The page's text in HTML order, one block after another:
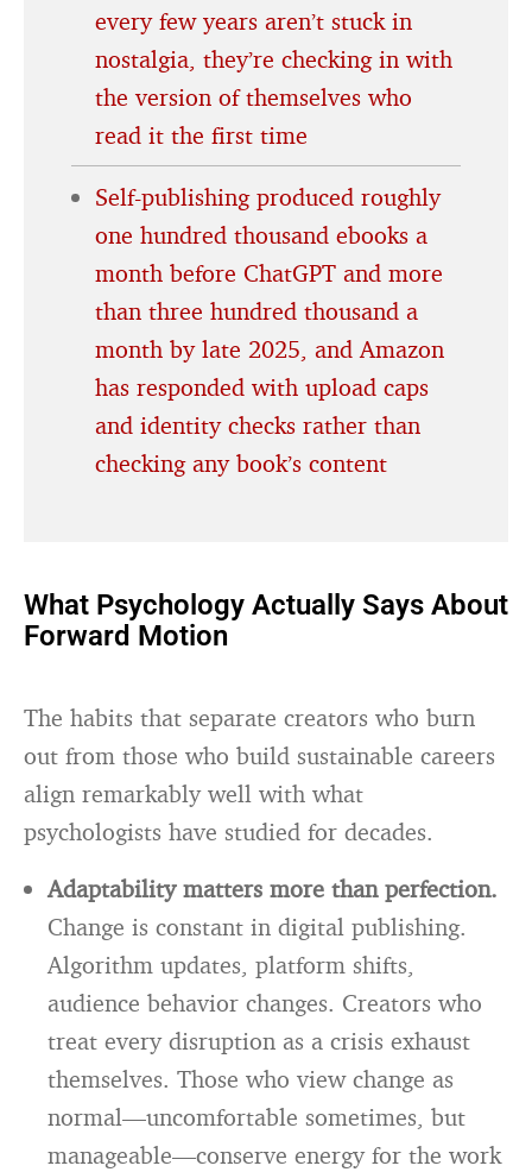
every few years aren’t stuck in
nostalgia, they’re checking in with
the version of themselves who
read it the first time
Self-publishing produced roughly
one hundred thousand ebooks a
month before ChatGPT and more
than three hundred thousand a
month by late 2025, and Amazon
has responded with upload caps
and identity checks rather than
checking any book’s content
What Psychology Actually Says About
Forward Motion
The habits that separate creators who burn
out from those who build sustainable careers
align remarkably well with what
psychologists have studied for decades.
Adaptability matters more than perfection.
Change is constant in digital publishing.
Algorithm updates, platform shifts,
audience behavior changes. Creators who
treat every disruption as a crisis exhaust
themselves. Those who view change as
normal—uncomfortable sometimes, but
manageable—conserve energy for the work